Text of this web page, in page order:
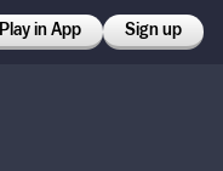
Play in App Sign up